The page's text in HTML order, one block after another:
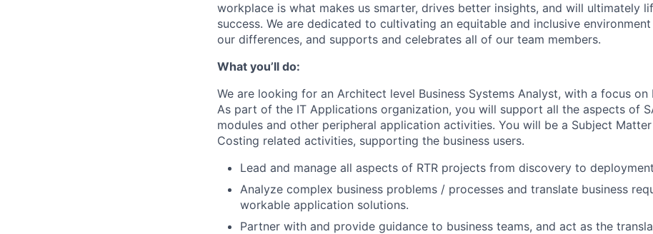
workplace is what makes us smarter, drives better insights, and will ultimately
success. We are dedicated to cultivating an equitable and inclusive
our differences, and supports and celebrates all of our team members.
What you’ll do:
We are looking for an Architect level Business Systems Analyst, with a focus
As part of the IT Applications organization, you will support all the aspects of
modules and other peripheral application activities. You will be a Subject
Costing related activities, supporting the business users.
Lead and manage all aspects of RTR projects from discovery to
Analyze complex business problems / processes and translate business
workable application solutions.
Partner with and provide guidance to business teams, and act as the